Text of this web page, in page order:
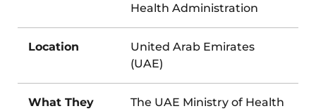
Health Administration
Location
United Arab Emirates
(UAE)
What They
The UAE Ministry of Health